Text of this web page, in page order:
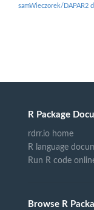
samWieczorek/DAPAR2
R Package
rdrr.io home
R language
Run R code
Browse R